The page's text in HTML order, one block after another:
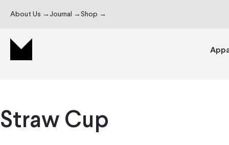
About Us → Journal → Shop →
Straw Cup